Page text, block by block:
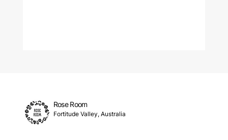
Rose Room
Fortitude Valley, Australia